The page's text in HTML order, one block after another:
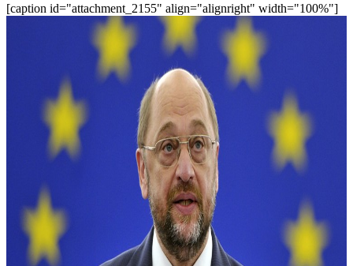
[caption id="attachment_2155" align="alignright" width="100%"]